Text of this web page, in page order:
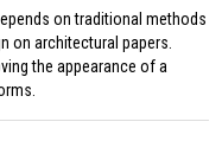
on traditional methods
on architectural papers.
the appearance of a